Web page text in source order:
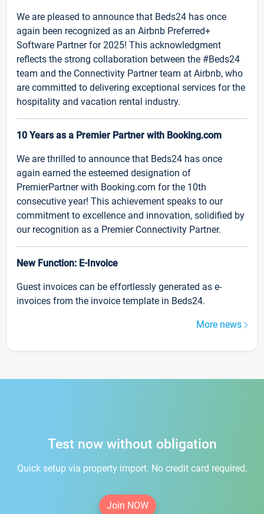
We are pleased to announce that Beds24 has once
again been recognized as an Airbnb Preferred+
Software Partner for 2025! This acknowledgment
reflects the strong collaboration between the #Beds24
team and the Connectivity Partner team at Airbnb, who
are committed to delivering exceptional services for the
hospitality and vacation rental industry.
10 Years as a Premier Partner with Booking.com
We are thrilled to announce that Beds24 has once
again earned the esteemed designation of
PremierPartner with Booking.com for the 10th
consecutive year! This achievement speaks to our
commitment to excellence and innovation, solidified by
our recognition as a Premier Connectivity Partner.
New Function: E-Invoice
Guest invoices can be effortlessly generated as e-
invoices from the invoice template in Beds24.
More news
Test now without obligation
Quick setup via property import. No credit card required.
Join NOW